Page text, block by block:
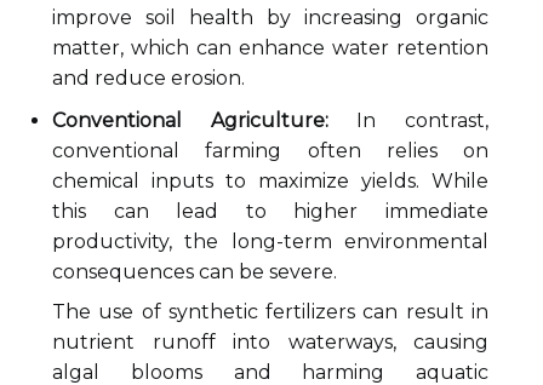
improve soil health by increasing organic
matter, which can enhance water retention
and reduce erosion.
Conventional Agriculture:In contrast,
conventional farming often relies on
chemical inputs to maximize yields. While
this can lead to higher immediate
productivity, the long-term environmental
consequences can be severe.
The use of synthetic fertilizers can result in
nutrient runoff into waterways, causing
algal blooms and harming aquatic